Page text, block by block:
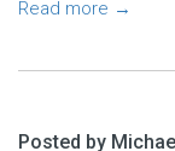
Read more →
Posted by